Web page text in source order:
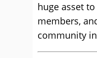
huge asset
members,
community